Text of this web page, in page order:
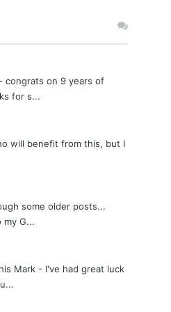
congrats on 9 years of
for s...
will benefit from this, but I
some older posts...
my G...
Mark - I've had great luck